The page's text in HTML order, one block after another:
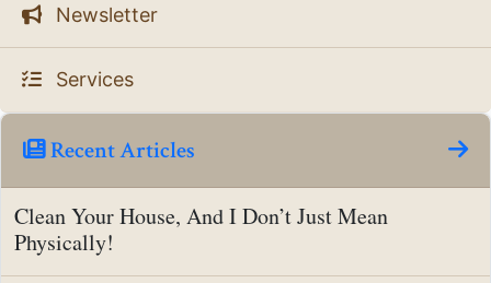
Newsletter
Services
Recent Articles
Clean Your House, And I Don’t Just Mean
Physically!